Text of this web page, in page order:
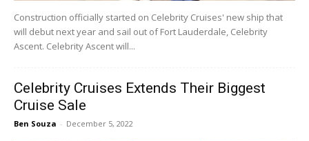
Construction officially started on Celebrity Cruises' new ship that
will debut next year and sail out of Fort Lauderdale, Celebrity
Ascent. Celebrity Ascent will...
Celebrity Cruises Extends Their Biggest
Cruise Sale
Ben Souza - December 5, 2022